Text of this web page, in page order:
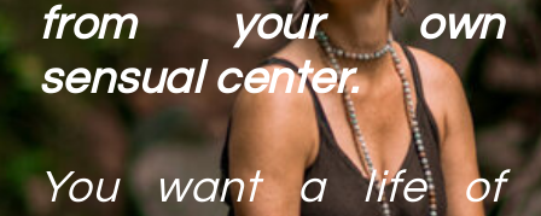
from your own
sensual center.
You want a life of